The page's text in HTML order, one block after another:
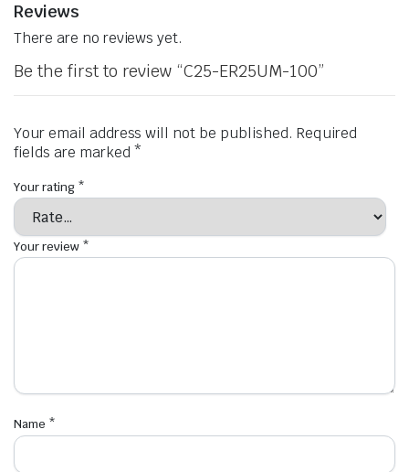
Reviews
There are no reviews yet.
Be the first to review “C25-ER25UM-100”
Your email address will not be published. Required
fields are marked *
Your rating *
Your review *
Name *